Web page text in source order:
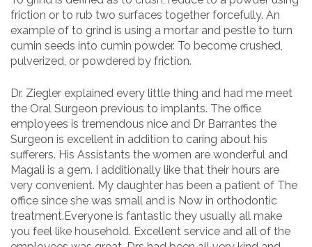
friction or to rub two surfaces together forcefully. An
example of to grind is using a mortar and pestle to turn
cumin seeds into cumin powder. To become crushed,
pulverized, or powdered by friction.
Dr. Ziegler explained every little thing and had me meet
the Oral Surgeon previous to implants. The office
employees is tremendous nice and Dr Barrantes the
Surgeon is excellent in addition to caring about his
sufferers. His Assistants the women are wonderful and
Magali is a gem. I additionally like that their hours are
very convenient. My daughter has been a patient of The
office since she was small and is Now in orthodontic
treatment.Everyone is fantastic they usually all make
you feel like household. Excellent service and all of the